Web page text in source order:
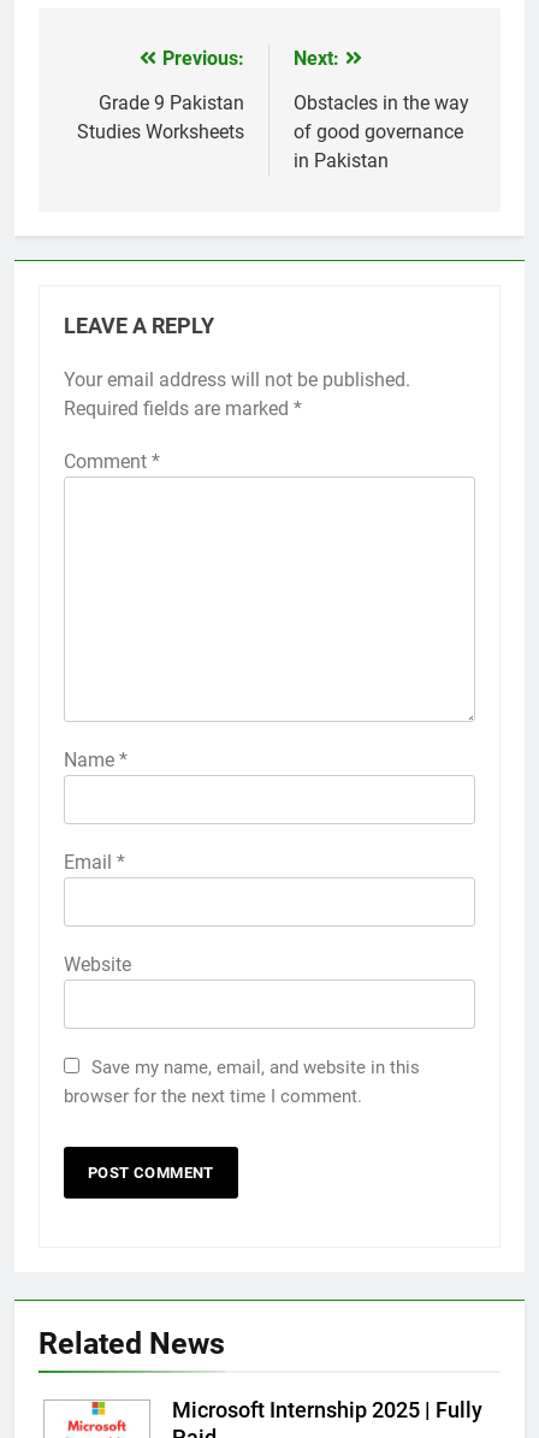
navigation
Previous:
Grade 9 Pakistan
Studies Worksheets
Next:
Obstacles in the way
of good governance
in Pakistan
LEAVE A REPLY
Your email address will not be published.
Required fields are marked *
Comment *
Name *
Email *
Website
Save my name, email, and website in this
browser for the next time I comment.
Related News
Microsoft Internship 2025 | Fully